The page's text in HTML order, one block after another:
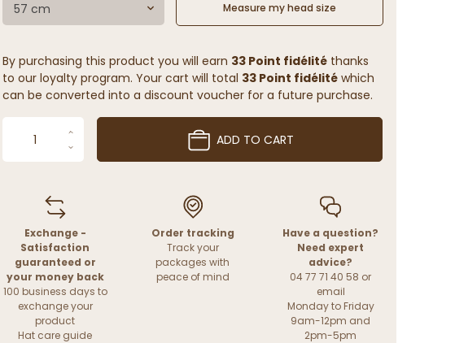
57 cm
Measure my head size
By purchasing this product you will earn 33 Point fidélitéthanks
to our loyalty program. Your cart will total 33 Point fidélitéwhich
can be converted into a discount voucher for a future purchase.
ADD TO CART
Exchange -
Satisfaction
guaranteed or
your money back
100 business days to
exchange your
product
Hat care guide
Order tracking
Track your
packages with
peace of mind
Have a question?
Need expert
advice?
04 77 71 40 58 or
email
Monday to Friday
9am-12pm and
2pm-5pm